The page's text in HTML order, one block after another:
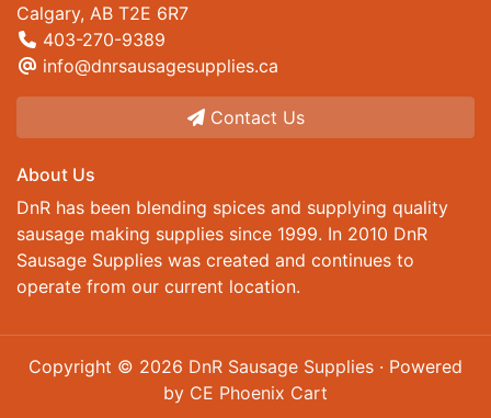
Calgary, AB T2E 6R7
403-270-9389
info@dnrsausagesupplies.ca
Contact Us
About Us
DnR has been blending spices and supplying quality
sausage making supplies since 1999. In 2010 DnR
Sausage Supplies was created and continues to
operate from our current location.
Copyright © 2026 DnR Sausage Supplies · Powered
by CE Phoenix Cart